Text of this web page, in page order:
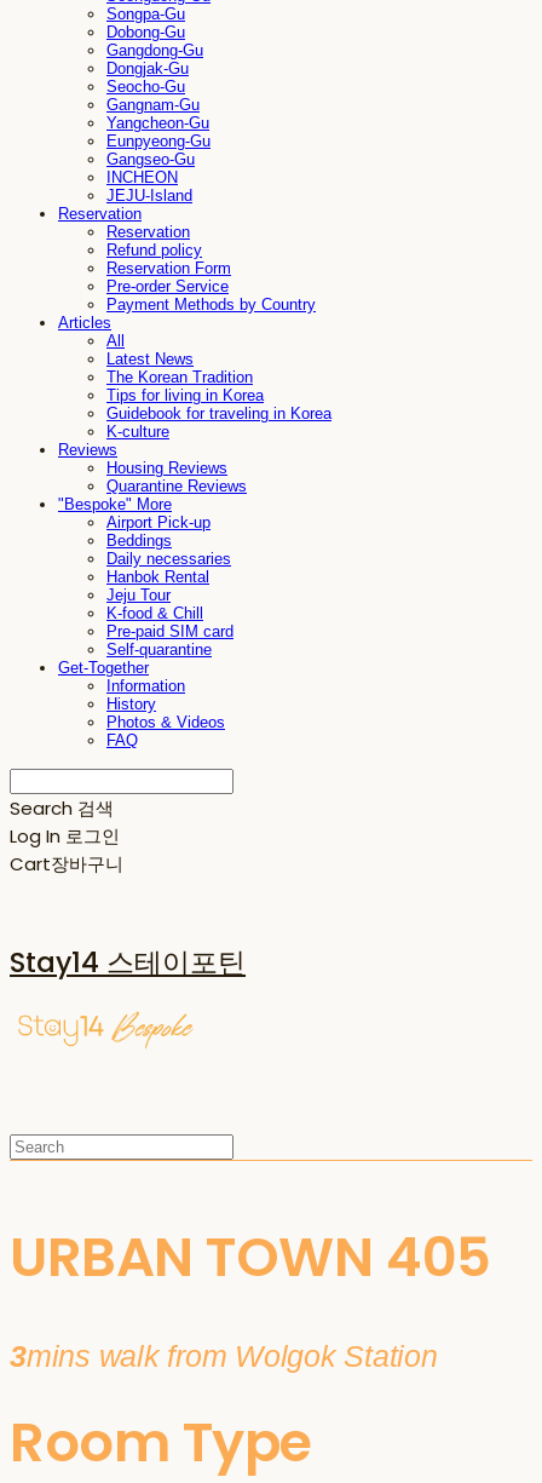
Songpa-Gu
Dobong-Gu
Gangdong-Gu
Dongjak-Gu
Seocho-Gu
Gangnam-Gu
Yangcheon-Gu
Eunpyeong-Gu
Gangseo-Gu
INCHEON
JEJU-Island
Reservation
Reservation
Refund policy
Reservation Form
Pre-order Service
Payment Methods by Country
Articles
All
Latest News
The Korean Tradition
Tips for living in Korea
Guidebook for traveling in Korea
K-culture
Reviews
Housing Reviews
Quarantine Reviews
"Bespoke" More
Airport Pick-up
Beddings
Daily necessaries
Hanbok Rental
Jeju Tour
K-food & Chill
Pre-paid SIM card
Self-quarantine
Get-Together
Information
History
Photos & Videos
FAQ
Search 검색
Log In 로그인
Cart장바구니
Stay14 스테이포틴
URBAN TOWN 405
3mins walk from Wolgok Station
Room Type